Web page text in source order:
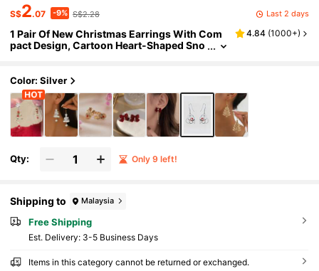
S$2.07 -9% S$2.28 Last 2 days
1 Pair Of New Christmas Earrings With Com
pact Design, Cartoon Heart-Shaped Sno
4.84 (1000+)
Color: Silver
Qty: Only 9 left!
Shipping to Malaysia
Free Shipping
​Est. Delivery: 3-5 Business Days
Items in this category cannot be returned or exchanged.